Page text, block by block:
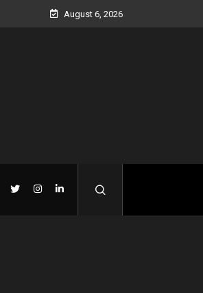
August 6, 2026